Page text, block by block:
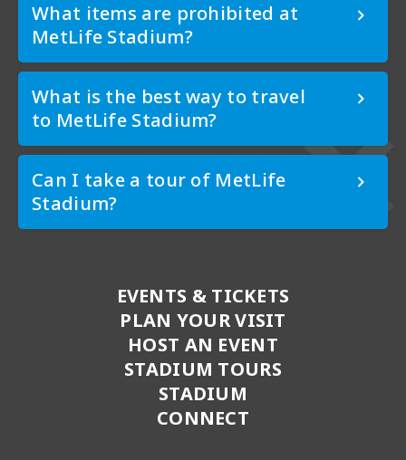
What items are prohibited at
MetLife Stadium?
What is the best way to travel
to MetLife Stadium?
Can I take a tour of MetLife
Stadium?
EVENTS & TICKETS
PLAN YOUR VISIT
HOST AN EVENT
STADIUM TOURS
STADIUM
CONNECT